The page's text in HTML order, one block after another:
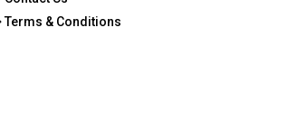
Terms & Conditions